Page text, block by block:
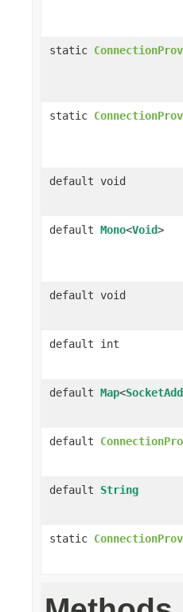
static
static
default void
default Mono<Void>
default void
default int
default Map<
default
default String
static